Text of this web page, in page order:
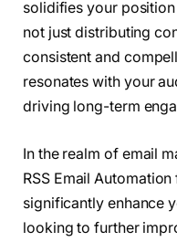
solidifies your position
not just distributing
consistent and
resonates with your
driving long-term
In the realm of email
RSS Email
significantly enhance
looking to further